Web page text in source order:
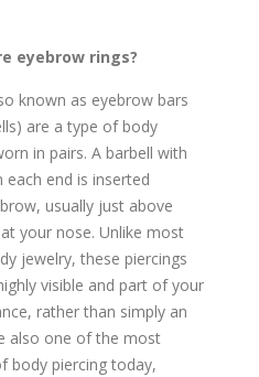
eyebrow rings?
known as eyebrow bars
are a type of body
in pairs. A barbell with
end is inserted
usually just above
your nose. Unlike most
jewelry, these piercings
visible and part of your
rather than simply an
also one of the most
body piercing today,
00 Gauge Taper and Tunnel Kit - O-Rings Included - 316L Surgical Steel
$10.75
$10.75